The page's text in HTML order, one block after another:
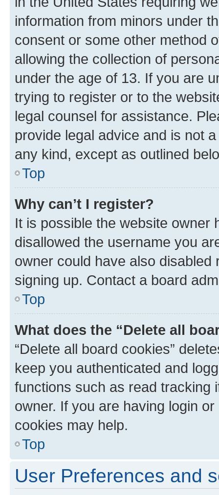
information from minors under
consent or some other method
allowing the collection of
under the age of 13. If you are
trying to register or to the
legal counsel for assistance.
provide legal advice and is not
any kind, except as outlined
Top
Why can’t I register?
It is possible the website owner
disallowed the username you
owner could have also
signing up. Contact a board
Top
What does the “Delete all
“Delete all board cookies”
keep you authenticated and
functions such as read tracking
owner. If you are having login
cookies may help.
Top
User Preferences and